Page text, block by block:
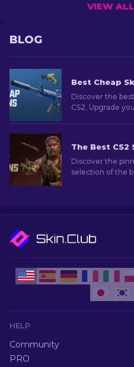
VIEW
BLOG
Discover the
CS2. Upgrade
Discover the
selection of the
HELP
Community
PRO